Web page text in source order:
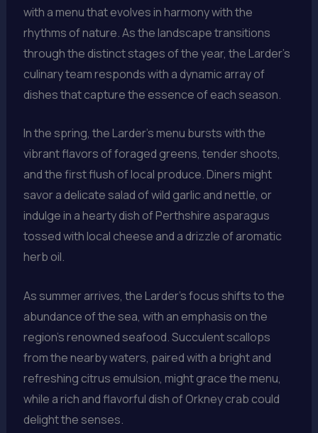
with a menu that evolves in harmony with the
rhythms of nature. As the landscape transitions
through the distinct stages of the year, the Larder’s
culinary team responds with a dynamic array of
dishes that capture the essence of each season.
In the spring, the Larder’s menu bursts with the
vibrant flavors of foraged greens, tender shoots,
and the first flush of local produce. Diners might
savor a delicate salad of wild garlic and nettle, or
indulge in a hearty dish of Perthshire asparagus
tossed with local cheese and a drizzle of aromatic
herb oil.
As summer arrives, the Larder’s focus shifts to the
abundance of the sea, with an emphasis on the
region’s renowned seafood. Succulent scallops
from the nearby waters, paired with a bright and
refreshing citrus emulsion, might grace the menu,
while a rich and flavorful dish of Orkney crab could
delight the senses.